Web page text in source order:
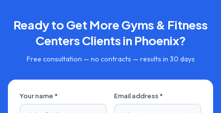
Ready to Get More Gyms & Fitness
CentersClients in Phoenix?
Free consultation — no contracts — results in 30 days
Your name * Email address *